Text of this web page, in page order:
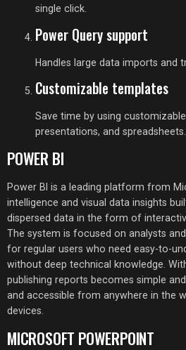
single click.
Power Query support
Handles large data imports and
Customizable templates
Save time by using
presentations, and spreadsheets.
POWER BI
Power BI is a leading platform from
intelligence and visual data insights
dispersed data in the form of
The system is focused on analysts
for regular users who need easy-to-
without deep technical knowledge.
publishing reports becomes simple
and accessible from anywhere in the
devices.
MICROSOFT POWERPOINT